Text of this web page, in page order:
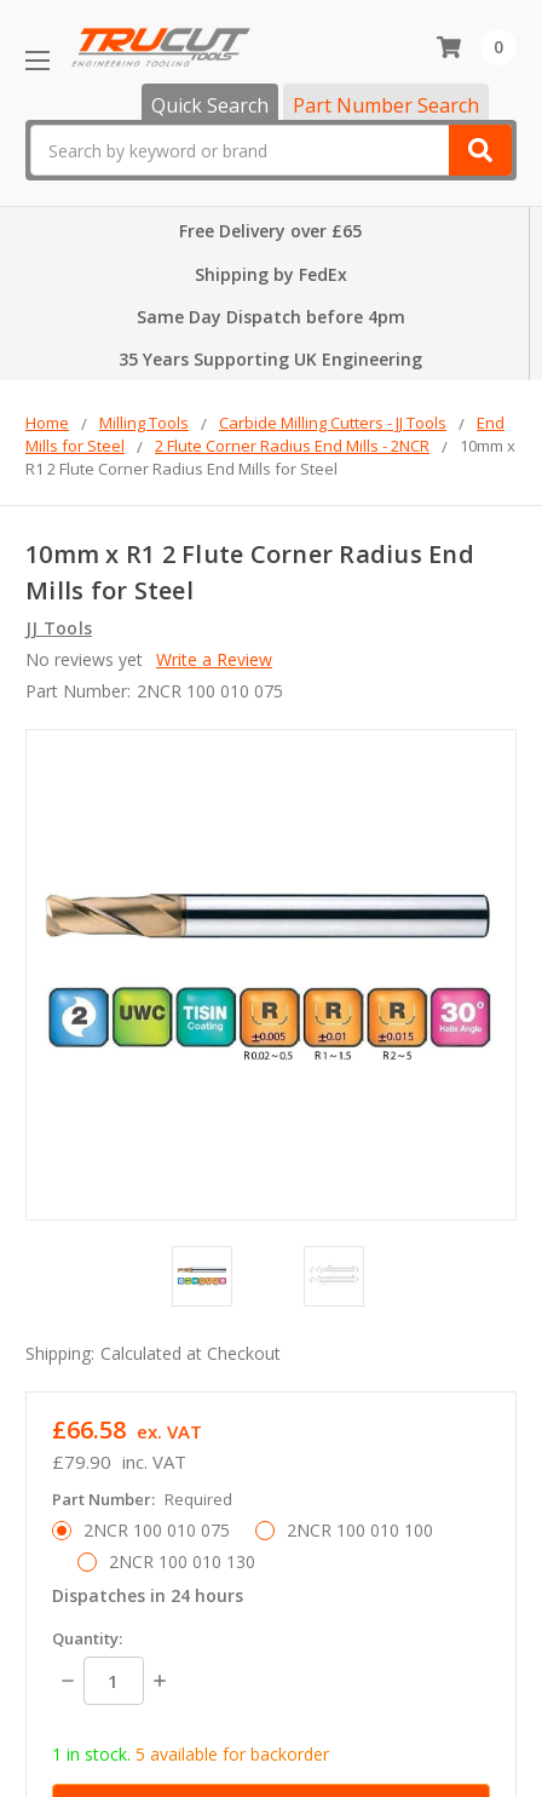
Quick Search Part Number Search
0
Free Delivery over £65
Shipping by FedEx
Same Day Dispatch before 4pm
35 Years Supporting UK Engineering
Home Milling Tools Carbide Milling Cutters - JJ Tools
End
Mills for Steel
2 Flute Corner Radius End Mills - 2NCR
10mm x
R1 2 Flute Corner Radius End Mills for Steel
10mm x R1 2 Flute Corner Radius End
Mills for Steel
JJ Tools
No reviews yet Write a Review
Part Number: 2NCR 100 010 075
Shipping: Calculated at Checkout
£79.90 inc. VAT
£66.58 ex. VAT
Part Number: Required
2NCR 100 010 075
2NCR 100 010 100
2NCR 100 010 130
Dispatches in 24 hours
in
stock
Quantity:
Decrease
Quantity:
Increase
1 in stock. 5 available for backorder